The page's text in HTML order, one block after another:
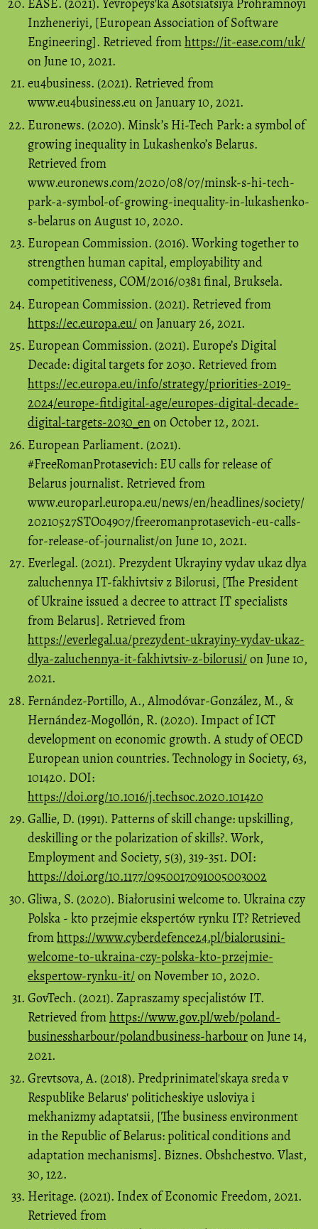
Inzheneriyi, [European Association of Software
Engineering]. Retrieved fromhttps://it-ease.com/uk/
on June 10, 2021.
eu4business. (2021). Retrieved from
www.eu4business.eu on January 10, 2021.
Euronews. (2020). Minsk’s Hi-Tech Park: a symbol of
growing inequality in Lukashenko’s Belarus.
Retrieved from
www.euronews.com/2020/08/07/minsk-s-hi-tech-
park-a-symbol-of-growing-inequality-in-lukashenko-
s-belarus on August 10, 2020.
European Commission. (2016). Working together to
strengthen human capital, employability and
competitiveness, COM/2016/0381 final, Bruksela.
European Commission. (2021). Retrieved from
https://ec.europa.eu/on January 26, 2021.
European Commission. (2021). Europe’s Digital
Decade: digital targets for 2030. Retrieved from
https://ec.europa.eu/info/strategy/priorities-2019-
2024/europe-fitdigital-age/europes-digital-decade-
digital-targets-2030_enon October 12, 2021.
European Parliament. (2021).
#FreeRomanProtasevich: EU calls for release of
Belarus journalist. Retrieved from
www.europarl.europa.eu/news/en/headlines/society/
20210527STO04907/freeromanprotasevich-eu-calls-
for-release-of-journalist/on June 10, 2021.
Everlegal. (2021). Prezydent Ukrayiny vydav ukaz dlya
zaluchennya IT-fakhivtsiv z Bilorusi, [The President
of Ukraine issued a decree to attract IT specialists
from Belarus]. Retrieved from
https://everlegal.ua/prezydent-ukrayiny-vydav-ukaz-
dlya-zaluchennya-it-fakhivtsiv-z-bilorusi/on June 10,
2021.
Fernández-Portillo, A., Almodóvar-González, M., &
Hernández-Mogollón, R. (2020). Impact of ICT
development on economic growth. A study of OECD
European union countries. Technology in Society, 63,
101420. DOI:
https://doi.org/10.1016/j.techsoc.2020.101420
Gallie, D. (1991). Patterns of skill change: upskilling,
deskilling or the polarization of skills?. Work,
Employment and Society, 5(3), 319-351. DOI:
https://doi.org/10.1177/0950017091005003002
Gliwa, S. (2020). Białorusini welcome to. Ukraina czy
Polska - kto przejmie ekspertów rynku IT? Retrieved
fromhttps://www.cyberdefence24.pl/bialorusini-
welcome-to-ukraina-czy-polska-kto-przejmie-
ekspertow-rynku-it/on November 10, 2020.
GovTech. (2021). Zapraszamy specjalistów IT.
Retrieved fromhttps://www.gov.pl/web/poland-
businessharbour/polandbusiness-harbouron June 14,
2021.
Grevtsova, A. (2018). Predprinimatel'skaya sreda v
Respublike Belarus' politicheskiye usloviya i
mekhanizmy adaptatsii, [The business environment
in the Republic of Belarus: political conditions and
adaptation mechanisms]. Biznes. Obshchestvo. Vlast,
30, 122.
Heritage. (2021). Index of Economic Freedom, 2021.
Retrieved from